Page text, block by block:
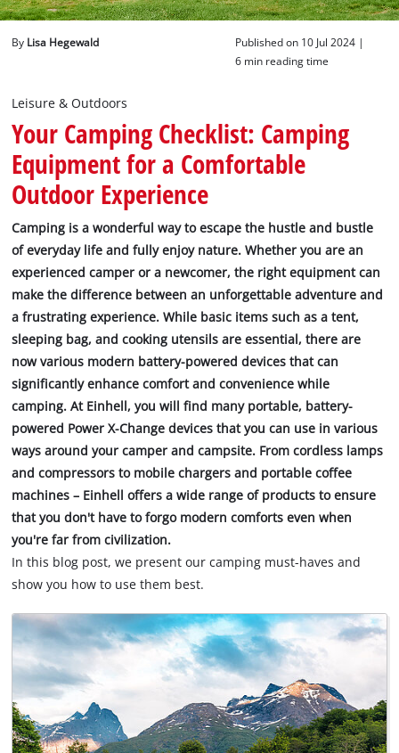
English
ENEnglish
By Lisa Hegewald
Published on 10 Jul 2024 |
6 min reading time
Leisure & Outdoors
Your Camping Checklist: Camping
Equipment for a Comfortable
Outdoor Experience
Camping is a wonderful way to escape the hustle and bustle
of everyday life and fully enjoy nature. Whether you are an
experienced camper or a newcomer, the right equipment can
make the difference between an unforgettable adventure and
a frustrating experience. While basic items such as a tent,
sleeping bag, and cooking utensils are essential, there are
now various modern battery-powered devices that can
significantly enhance comfort and convenience while
camping. At Einhell, you will find many portable, battery-
powered Power X-Change devices that you can use in various
ways around your camper and campsite. From cordless lamps
and compressors to mobile chargers and portable coffee
machines – Einhell offers a wide range of products to ensure
that you don't have to forgo modern comforts even when
you're far from civilization.
In this blog post, we present our camping must-haves and
show you how to use them best.